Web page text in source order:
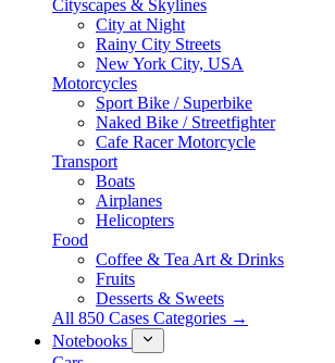
Cityscapes & Skylines
City at Night
Rainy City Streets
New York City, USA
Motorcycles
Sport Bike / Superbike
Naked Bike / Streetfighter
Cafe Racer Motorcycle
Transport
Boats
Airplanes
Helicopters
Food
Coffee & Tea Art & Drinks
Fruits
Desserts & Sweets
All 850 Cases Categories →
Notebooks